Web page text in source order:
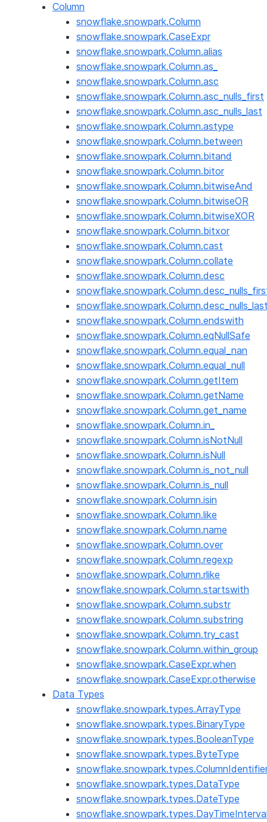
Column
snowflake.snowpark.Column
snowflake.snowpark.CaseExpr
snowflake.snowpark.Column.alias
snowflake.snowpark.Column.as_
snowflake.snowpark.Column.asc
snowflake.snowpark.Column.asc_nulls_first
snowflake.snowpark.Column.asc_nulls_last
snowflake.snowpark.Column.astype
snowflake.snowpark.Column.between
snowflake.snowpark.Column.bitand
snowflake.snowpark.Column.bitor
snowflake.snowpark.Column.bitwiseAnd
snowflake.snowpark.Column.bitwiseOR
snowflake.snowpark.Column.bitwiseXOR
snowflake.snowpark.Column.bitxor
snowflake.snowpark.Column.cast
snowflake.snowpark.Column.collate
snowflake.snowpark.Column.desc
snowflake.snowpark.Column.endswith
snowflake.snowpark.Column.eqNullSafe
snowflake.snowpark.Column.equal_nan
snowflake.snowpark.Column.equal_null
snowflake.snowpark.Column.getItem
snowflake.snowpark.Column.getName
snowflake.snowpark.Column.get_name
snowflake.snowpark.Column.in_
snowflake.snowpark.Column.isNotNull
snowflake.snowpark.Column.isNull
snowflake.snowpark.Column.is_not_null
snowflake.snowpark.Column.is_null
snowflake.snowpark.Column.isin
snowflake.snowpark.Column.like
snowflake.snowpark.Column.name
snowflake.snowpark.Column.over
snowflake.snowpark.Column.regexp
snowflake.snowpark.Column.rlike
snowflake.snowpark.Column.startswith
snowflake.snowpark.Column.substr
snowflake.snowpark.Column.substring
snowflake.snowpark.Column.try_cast
snowflake.snowpark.Column.within_group
snowflake.snowpark.CaseExpr.when
snowflake.snowpark.CaseExpr.otherwise
Data Types
snowflake.snowpark.types.ArrayType
snowflake.snowpark.types.BinaryType
snowflake.snowpark.types.BooleanType
snowflake.snowpark.types.ByteType
snowflake.snowpark.types.DataType
snowflake.snowpark.types.DateType